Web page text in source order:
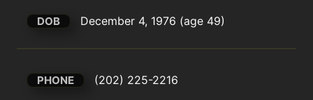
DOB December 4, 1976 (age 49)
PHONE (202) 225-2216